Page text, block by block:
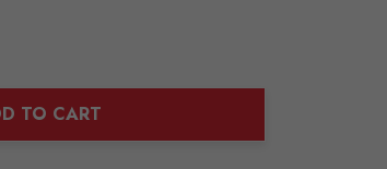
TO CART